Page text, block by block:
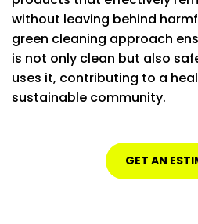
without leaving behind
green cleaning approach
is not only clean but also
uses it, contributing to a
sustainable community.
GET AN